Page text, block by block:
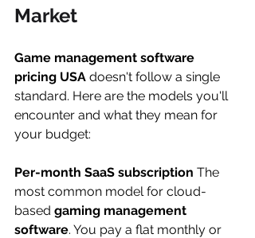
Market
Game management software
pricing USA doesn't follow a single
standard. Here are the models you'll
encounter and what they mean for
your budget:
Per-month SaaS subscription The
most common model for cloud-
based gaming management
software. You pay a flat monthly or